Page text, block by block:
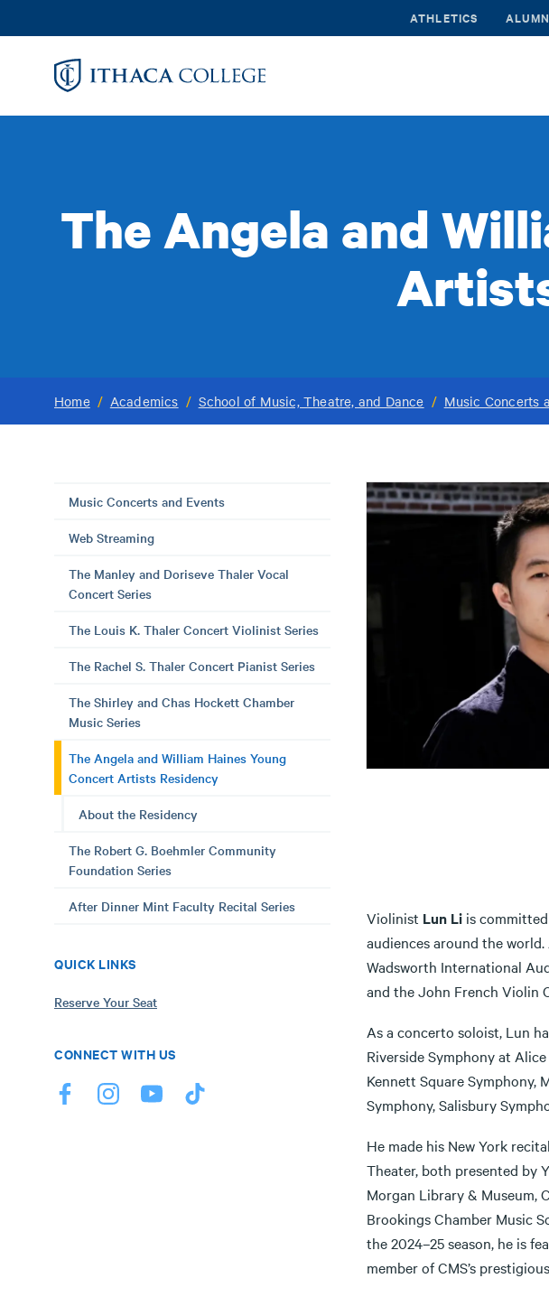
to
ATHLETICS
The Angela and
Home / Academics / School of Music, Theatre, and Dance / Music Concerts
Music Concerts and Events
Web Streaming
The Manley and Doriseve Thaler Vocal
Concert Series
The Louis K. Thaler Concert Violinist Series
The Rachel S. Thaler Concert Pianist Series
The Shirley and Chas Hockett Chamber
Music Series
The Angela and William Haines Young
Concert Artists Residency
About the Residency
The Robert G. Boehmler Community
Foundation Series
After Dinner Mint Faculty Recital Series
QUICK LINKS
Reserve Your Seat
CONNECT WITH US
Violinist Lun Li is
audiences around the
Wadsworth International
and the John French Violin
As a concerto soloist, Lun
Riverside Symphony at
Kennett Square Symphony,
Symphony, Salisbury
He made his New York
Theater, both presented by
Morgan Library & Museum,
Brookings Chamber Music
the 2024–25 season, he is
member of CMS’s